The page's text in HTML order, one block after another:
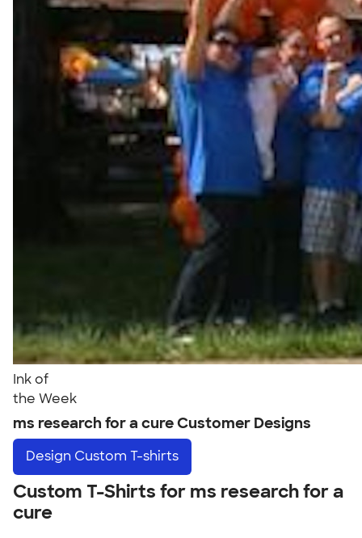
Ink of
the Week
ms research for a cure Customer Designs
Design Custom T-shirts
Custom T-Shirts for ms research for a
cure